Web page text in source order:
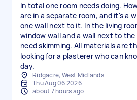
In total one room needs doing.
are in a separate room, and it's a
one wall next to it. In the living
window wall and a wall next to
need skimming. All materials are
looking for a plasterer who can
day.
Ridgacre, West Midlands
Thu Aug 06 2026
about 7 hours ago